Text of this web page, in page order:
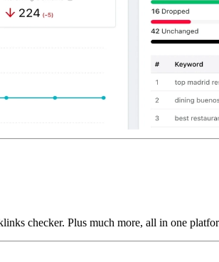
checker. Plus much more, all in one